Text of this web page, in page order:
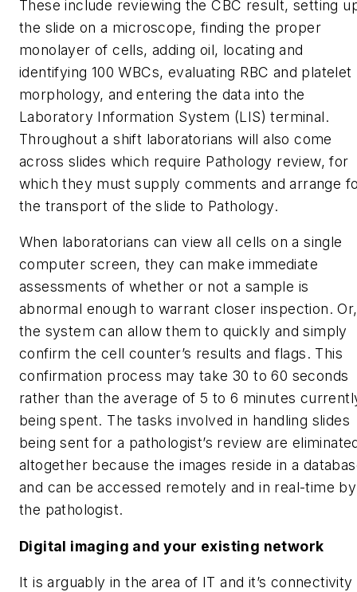
These include reviewing the CBC result, setting
the slide on a microscope, finding the proper
monolayer of cells, adding oil, locating and
identifying 100 WBCs, evaluating RBC and platelet
morphology, and entering the data into the
Laboratory Information System (LIS) terminal.
Throughout a shift laboratorians will also come
across slides which require Pathology review, for
which they must supply comments and arrange
the transport of the slide to Pathology.
When laboratorians can view all cells on a single
computer screen, they can make immediate
assessments of whether or not a sample is
abnormal enough to warrant closer inspection. Or,
the system can allow them to quickly and simply
confirm the cell counter’s results and flags. This
confirmation process may take 30 to 60 seconds
rather than the average of 5 to 6 minutes
being spent. The tasks involved in handling slides
being sent for a pathologist’s review are
altogether because the images reside in a
and can be accessed remotely and in real-time by
the pathologist.
Digital imaging and your existing network
It is arguably in the area of IT and it’s connectivity